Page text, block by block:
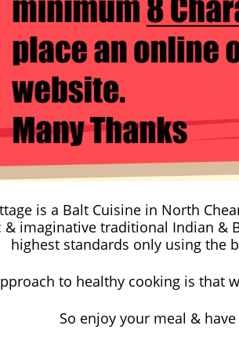
is a Balt Cuisine in North
& imaginative traditional Indian &
highest standards only using the
to healthy cooking is that
So enjoy your meal &